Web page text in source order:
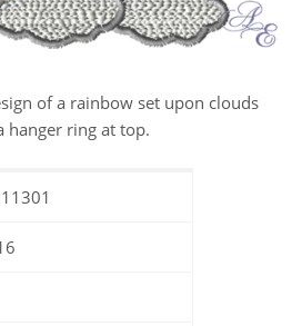
of a rainbow set upon clouds
hanger ring at top.